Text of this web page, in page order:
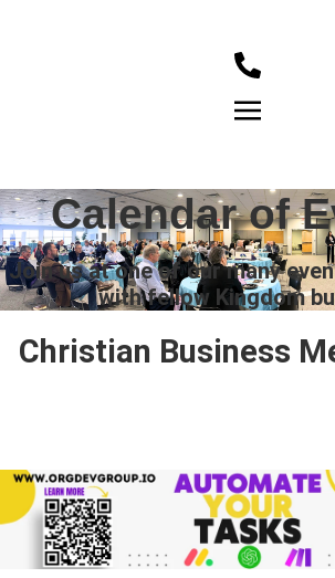
Calendar of
Join us at one of our many
with fellow Kingdom
Christian Business